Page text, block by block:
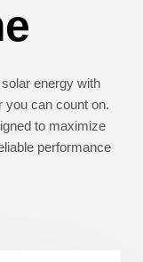
energy with
you can count on.
to maximize
performance